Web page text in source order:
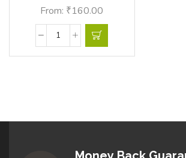
Ecovillage Bazaar
From: ₹160.00